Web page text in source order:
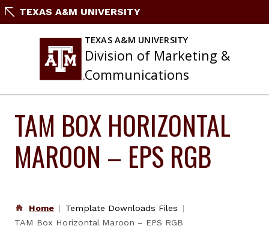
SkipTEXAS A&M UNIVERSITY
TEXAS A&M UNIVERSITY
Division of Marketing &
Communications
TAM BOX HORIZONTAL
MAROON – EPS RGB
Home
Template Downloads Files
TAM Box Horizontal Maroon – EPS RGB